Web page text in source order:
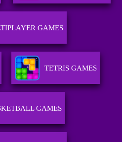
GAMES
TETRIS GAMES
GAMES